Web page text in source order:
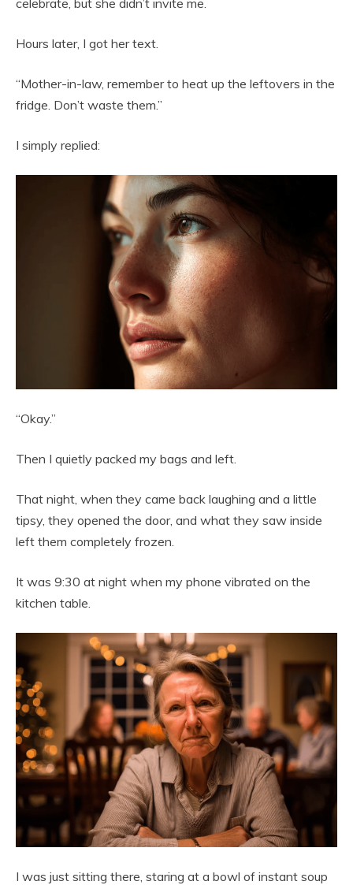
Hours later, I got her text.
“Mother-in-law, remember to heat up the leftovers in the
fridge. Don’t waste them.”
I simply replied:
“Okay.”
Then I quietly packed my bags and left.
That night, when they came back laughing and a little
tipsy, they opened the door, and what they saw inside
left them completely frozen.
It was 9:30 at night when my phone vibrated on the
kitchen table.
I was just sitting there, staring at a bowl of instant soup